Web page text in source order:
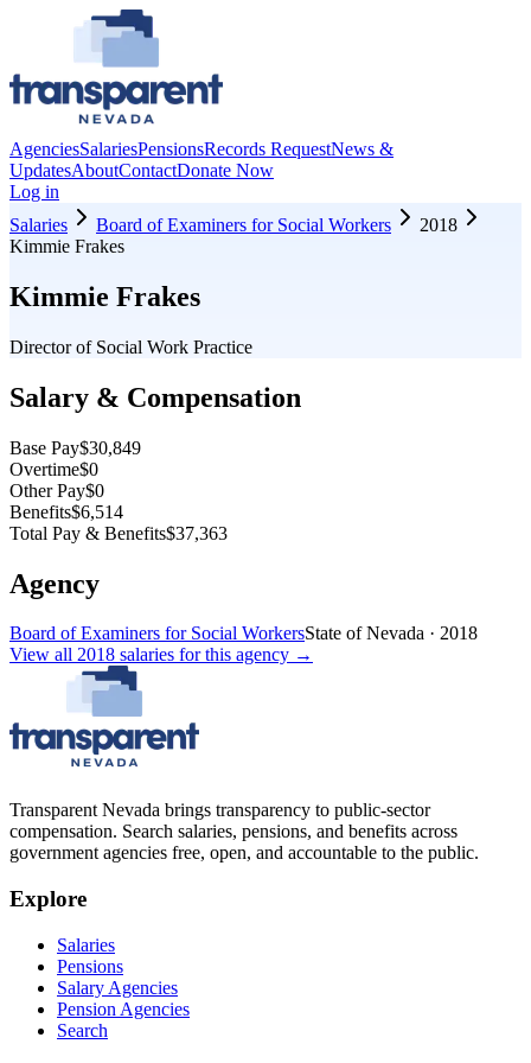
AgenciesSalariesPensionsRecords RequestNews &
UpdatesAboutContactDonate Now
Log in
Salaries
Board of Examiners for Social Workers
2018
Kimmie Frakes
Kimmie Frakes
Director of Social Work Practice
Salary & Compensation
Base Pay$30,849
Overtime$0
Other Pay$0
Benefits$6,514
Total Pay & Benefits$37,363
Agency
Board of Examiners for Social WorkersState of Nevada · 2018
View all 2018 salaries for this agency →
Transparent Nevada brings transparency to public-sector
compensation. Search salaries, pensions, and benefits across
government agencies free, open, and accountable to the public.
Explore
Salaries
Pensions
Salary Agencies
Pension Agencies
Search